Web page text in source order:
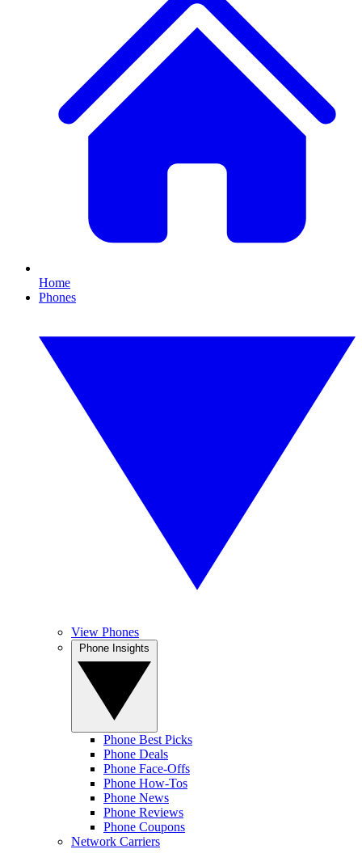
Home
Phones
View Phones
Phone Best Picks
Phone Deals
Phone Face-Offs
Phone How-Tos
Phone News
Phone Reviews
Phone Coupons
Network Carriers